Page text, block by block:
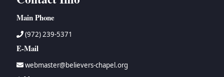
Main Phone
(972) 239-5371
E-Mail
webmaster@believers-chapel.org